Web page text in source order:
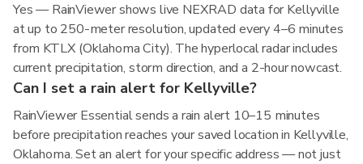
Yes — RainViewer shows live NEXRAD data for Kellyville
at up to 250-meter resolution, updated every 4–6 minutes
from KTLX (Oklahoma City). The hyperlocal radar includes
current precipitation, storm direction, and a 2-hour nowcast.
Can I set a rain alert for Kellyville?
RainViewer Essential sends a rain alert 10–15 minutes
before precipitation reaches your saved location in Kellyville,
Oklahoma. Set an alert for your specific address — not just